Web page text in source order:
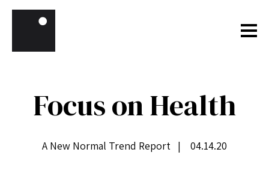
Focus on Health
A New Normal Trend Report | 04.14.20